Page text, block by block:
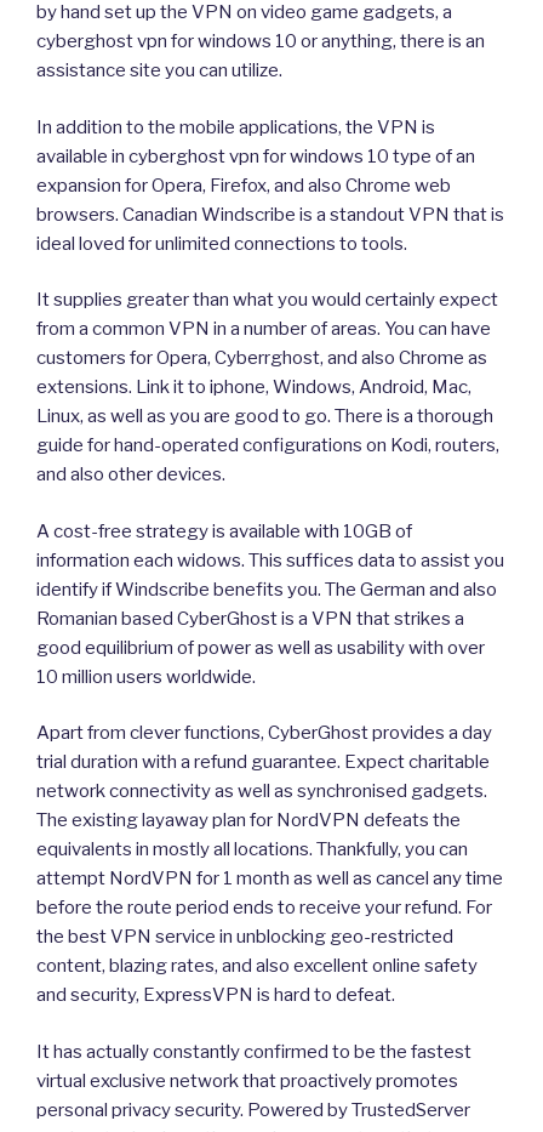
by hand set up the VPN on video game gadgets, a
cyberghost vpn for windows 10 or anything, there is an
assistance site you can utilize.
In addition to the mobile applications, the VPN is
available in cyberghost vpn for windows 10 type of an
expansion for Opera, Firefox, and also Chrome web
browsers. Canadian Windscribe is a standout VPN that is
ideal loved for unlimited connections to tools.
It supplies greater than what you would certainly expect
from a common VPN in a number of areas. You can have
customers for Opera, Cyberrghost, and also Chrome as
extensions. Link it to iphone, Windows, Android, Mac,
Linux, as well as you are good to go. There is a thorough
guide for hand-operated configurations on Kodi, routers,
and also other devices.
A cost-free strategy is available with 10GB of
information each widows. This suffices data to assist you
identify if Windscribe benefits you. The German and also
Romanian based CyberGhost is a VPN that strikes a
good equilibrium of power as well as usability with over
10 million users worldwide.
Apart from clever functions, CyberGhost provides a day
trial duration with a refund guarantee. Expect charitable
network connectivity as well as synchronised gadgets.
The existing layaway plan for NordVPN defeats the
equivalents in mostly all locations. Thankfully, you can
attempt NordVPN for 1 month as well as cancel any time
before the route period ends to receive your refund. For
the best VPN service in unblocking geo-restricted
content, blazing rates, and also excellent online safety
and security, ExpressVPN is hard to defeat.
It has actually constantly confirmed to be the fastest
virtual exclusive network that proactively promotes
personal privacy security. Powered by TrustedServer